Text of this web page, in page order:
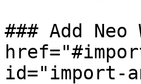
### Add
id="import-